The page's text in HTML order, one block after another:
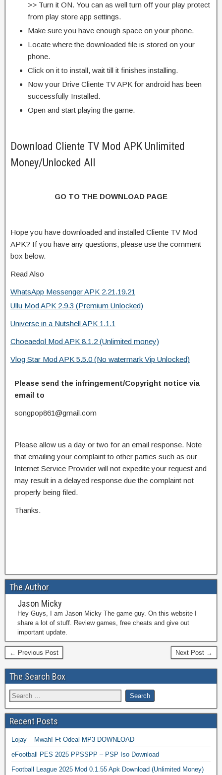
>> Turn it ON. You can as well turn off your play protect
from play store app settings.
Make sure you have enough space on your phone.
Locate where the downloaded file is stored on your
phone.
Click on it to install, wait till it finishes installing.
Now your Drive Cliente TV APK for android has been
successfully Installed.
Open and start playing the game.
Download Cliente TV Mod APK Unlimited
Money/Unlocked All
GO TO THE DOWNLOAD PAGE
Hope you have downloaded and installed Cliente TV Mod
APK? If you have any questions, please use the comment
box below.
Read Also
WhatsApp Messenger APK 2.21.19.21
Ullu Mod APK 2.9.3 (Premium Unlocked)
Universe in a Nutshell APK 1.1.1
Choeaedol Mod APK 8.1.2 (Unlimited money)
Vlog Star Mod APK 5.5.0 (No watermark Vip Unlocked)
Please send the infringement/Copyright notice via
email to
songpop861@gmail.com
Please allow us a day or two for an email response. Note
that emailing your complaint to other parties such as our
Internet Service Provider will not expedite your request and
may result in a delayed response due the complaint not
properly being filed.
Thanks.
The Author
Jason Micky
Hey Guys, I am Jason Micky The game guy. On this website I
share a lot of stuff. Review games, free cheats and give out
important update.
← Previous Post Next Post →
The Search Box
Recent Posts
Lojay – Mwah! Ft Odeal MP3 DOWNLOAD
eFootball PES 2025 PPSSPP – PSP Iso Download
Football League 2025 Mod 0.1.55 Apk Download (Unlimited Money)